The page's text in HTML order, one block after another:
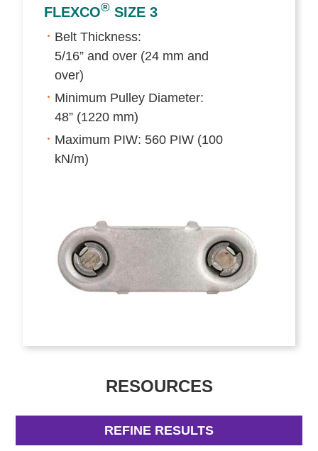
FLEXCO® SIZE 3
Belt Thickness:
5/16” and over (24 mm and
over)
Minimum Pulley Diameter:
48” (1220 mm)
Maximum PIW: 560 PIW (100
kN/m)
RESOURCES
REFINE RESULTS